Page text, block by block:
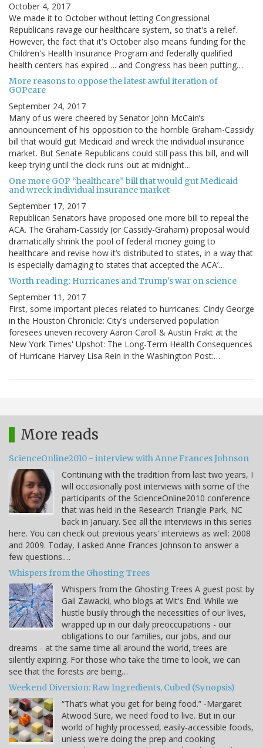
October 4, 2017
We made it to October without letting Congressional
Republicans ravage our healthcare system, so that's a relief.
However, the fact that it's October also means funding for the
Children's Health Insurance Program and federally qualified
health centers has expired ... and Congress has been putting…
More reasons to oppose the latest awful iteration of
GOPcare
September 24, 2017
Many of us were cheered by Senator John McCain’s
announcement of his opposition to the horrible Graham-Cassidy
bill that would gut Medicaid and wreck the individual insurance
market. But Senate Republicans could still pass this bill, and will
keep trying until the clock runs out at midnight…
One more GOP “healthcare” bill that would gut Medicaid
and wreck individual insurance market
September 17, 2017
Republican Senators have proposed one more bill to repeal the
ACA. The Graham-Cassidy (or Cassidy-Graham) proposal would
dramatically shrink the pool of federal money going to
healthcare and revise how it’s distributed to states, in a way that
is especially damaging to states that accepted the ACA’…
Worth reading: Hurricanes and Trump's war on science
September 11, 2017
First, some important pieces related to hurricanes: Cindy George
in the Houston Chronicle: City's underserved population
foresees uneven recovery Aaron Caroll & Austin Frakt at the
New York Times' Upshot: The Long-Term Health Consequences
of Hurricane Harvey Lisa Rein in the Washington Post:…
More reads
ScienceOnline2010 - interview with Anne Frances Johnson
Continuing with the tradition from last two years, I
will occasionally post interviews with some of the
participants of the ScienceOnline2010 conference
that was held in the Research Triangle Park, NC
back in January. See all the interviews in this series
here. You can check out previous years' interviews as well: 2008
and 2009. Today, I asked Anne Frances Johnson to answer a
few questions.…
Whispers from the Ghosting Trees
Whispers from the Ghosting Trees A guest post by
Gail Zawacki, who blogs at Wit's End. While we
hustle busily through the necessities of our lives,
wrapped up in our daily preoccupations - our
obligations to our families, our jobs, and our
dreams - at the same time all around the world, trees are
silently expiring. For those who take the time to look, we can
see that the forests are being…
Weekend Diversion: Raw Ingredients, Cubed (Synopsis)
“That’s what you get for being food.” -Margaret
Atwood Sure, we need food to live. But in our
world of highly processed, easily-accessible foods,
unless we're doing the prep and cooking